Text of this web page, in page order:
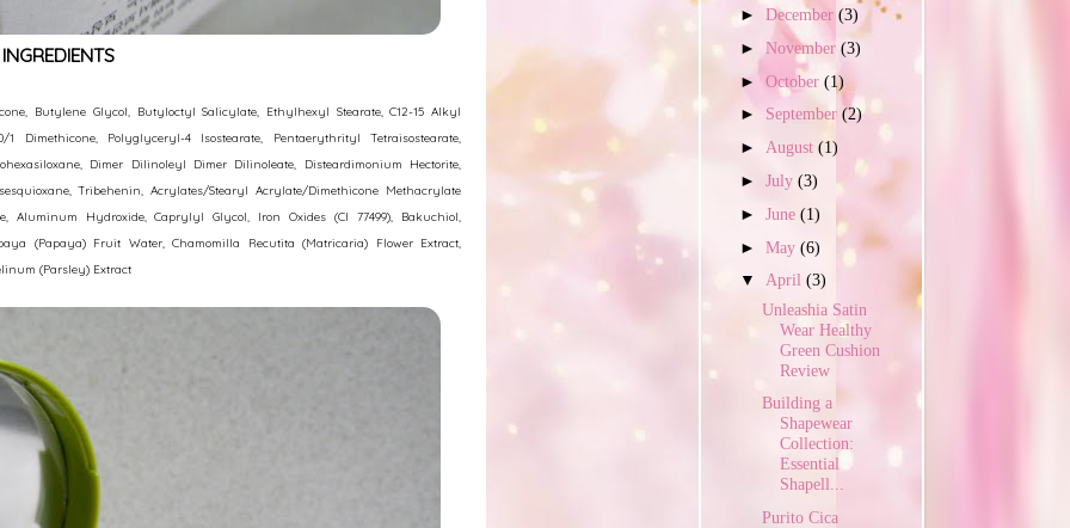
INGREDIENTS
Butylene Glycol, Butyloctyl Salicylate, Ethylhexyl Stearate, C12-15 Alkyl
1 Dimethicone, Polyglyceryl-4 Isostearate, Pentaerythrityl Tetraisostearate,
Dimer Dilinoleyl Dimer Dilinoleate, Disteardimonium Hectorite,
Tribehenin, Acrylates/Stearyl Acrylate/Dimethicone Methacrylate
Aluminum Hydroxide, Caprylyl Glycol, Iron Oxides (CI 77499), Bakuchiol,
(Papaya) Fruit Water, Chamomilla Recutita (Matricaria) Flower Extract,
(Parsley) Extract
►December(3)
►November(3)
►October(1)
► September(2)
►August(1)
►July(3)
►June(1)
►May(6)
▼April(3)
Unleashia Satin
Wear Healthy
Green Cushion
Review
Building a
Shapewear
Collection:
Essential
Shapell...
Purito Cica